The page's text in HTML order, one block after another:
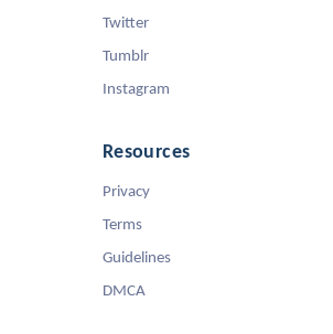
Twitter
Tumblr
Instagram
Resources
Privacy
Terms
Guidelines
DMCA